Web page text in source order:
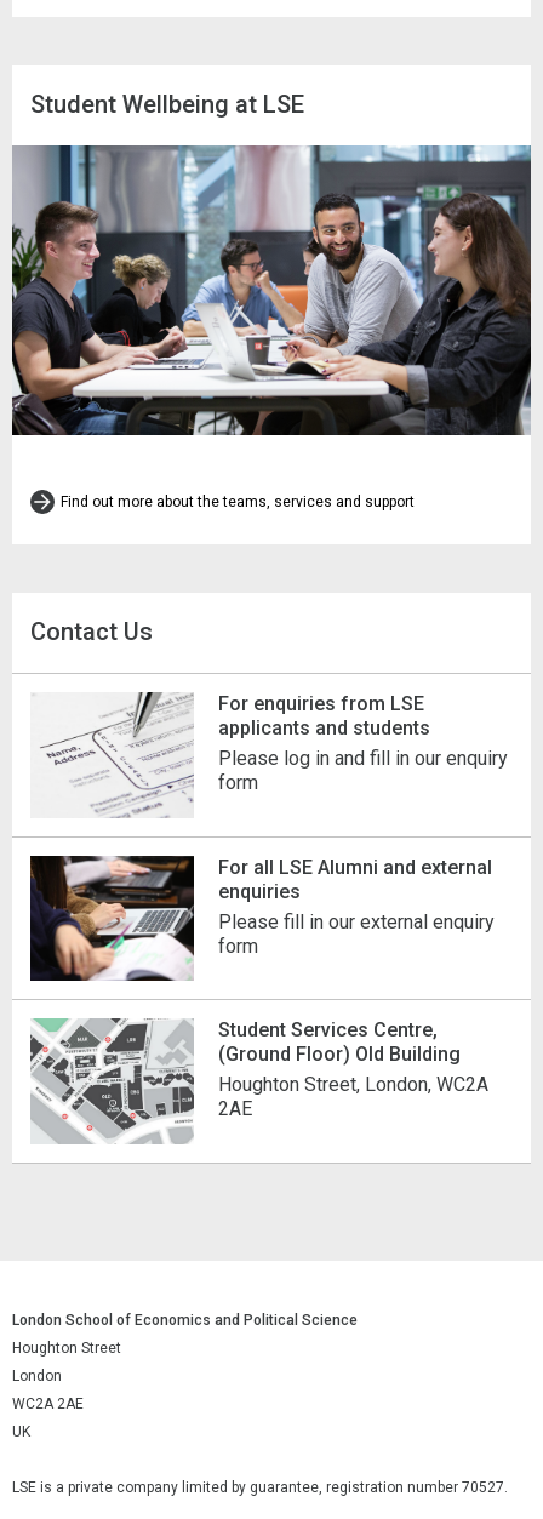
Student Wellbeing at LSE
Find out more about the teams, services and support
Contact Us
For enquiries from LSE
applicants and students
Please log in and fill in our enquiry
form
For all LSE Alumni and external
enquiries
Please fill in our external enquiry
form
Student Services Centre,
(Ground Floor) Old Building
Houghton Street, London, WC2A
2AE
London School of Economics and Political Science
Houghton Street
London
WC2A 2AE
UK
LSE is a private company limited by guarantee, registration number 70527.